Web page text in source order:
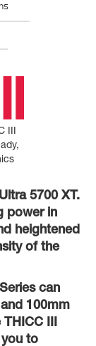
III
5700 XT.
power in
heightened
of the
can
100mm
III
to